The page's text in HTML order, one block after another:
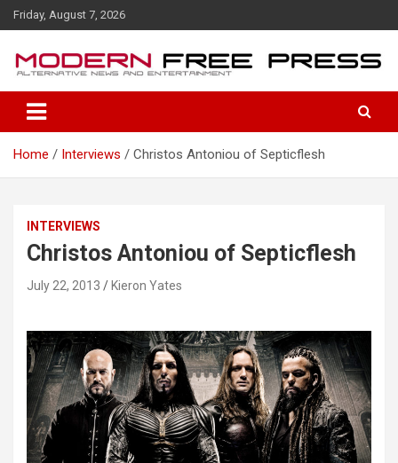
k
t
Friday, August 7, 2026
Home Interviews Christos Antoniou of Septicflesh
INTERVIEWS
Christos Antoniou of Septicflesh
July 22, 2013 Kieron Yates